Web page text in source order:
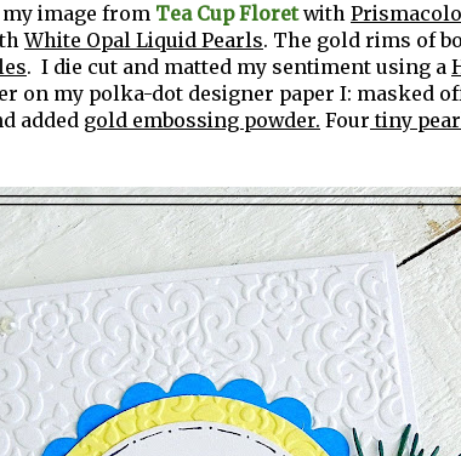
image from Tea Cup Floretwith
White Opal Liquid Pearls. The gold rims of
. I die cut and matted my sentiment using a
on my polka-dot designer paper I: masked
added gold embossing powder. Four tiny